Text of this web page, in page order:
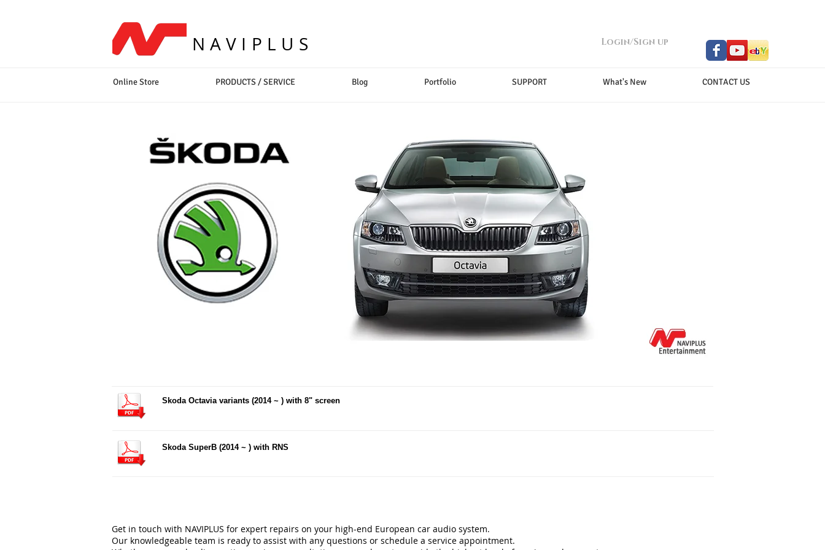
NAVIPLUS Login/Sign up
Online Store PRODUCTS / SERVICE Blog Portfolio SUPPORT What's New CONTACT US
Skoda Octavia variants (2014 ~ ) with 8" screen
Skoda SuperB (2014 ~ ) with RNS
Get in touch with NAVIPLUS for expert repairs on your high-end European car audio system.
Our knowledgeable team is ready to assist with any questions or schedule a service appointment.